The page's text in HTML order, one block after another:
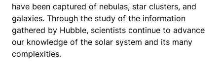
have been captured of nebulas, star clusters, and
galaxies. Through the study of the information
gathered by Hubble, scientists continue to advance
our knowledge of the solar system and its many
complexities.